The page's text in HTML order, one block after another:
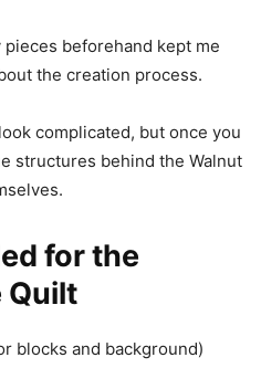
beforehand kept me
the creation process.
complicated, but once you
structures behind the Walnut
for the
Quilt
blocks and background)